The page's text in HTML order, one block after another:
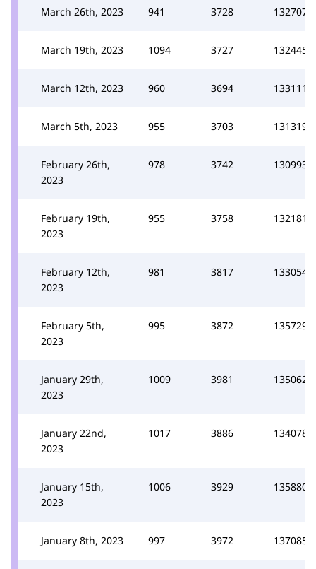
March 26th, 2023 941 3728 132707
March 19th, 2023 1094 3727 132445
March 12th, 2023 960 3694 133111
March 5th, 2023 955 3703 131319
February 26th,
2023
978 3742 130993
February 19th,
2023
955 3758 132181
February 12th,
2023
981 3817 133054
February 5th,
2023
995 3872 135729
January 29th,
2023
1009 3981 135062
January 22nd,
2023
1017 3886 134078
January 15th,
2023
1006 3929 135880
January 8th, 2023 997 3972 137085